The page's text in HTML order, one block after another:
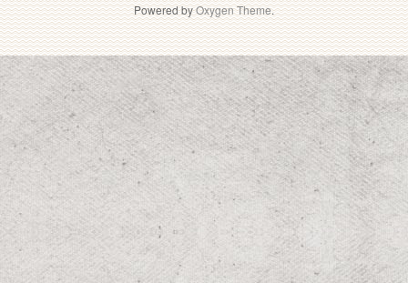
Powered byOxygen Theme.